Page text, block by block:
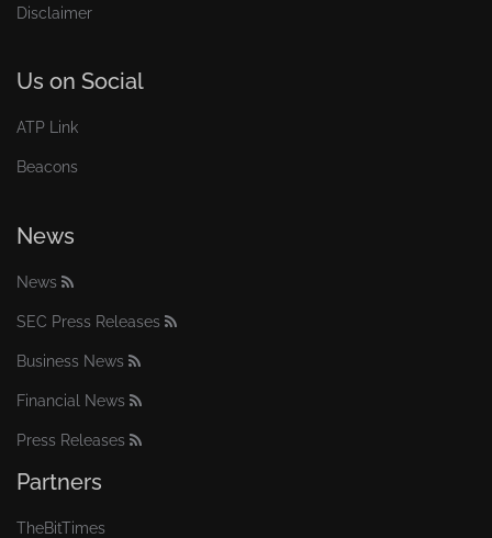
Disclaimer
Us on Social
ATP Link
Beacons
News
News
SEC Press Releases
Business News
Financial News
Press Releases
Partners
TheBitTimes